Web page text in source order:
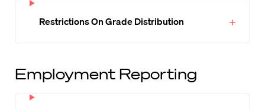
Restrictions On Grade Distribution
Employment Reporting